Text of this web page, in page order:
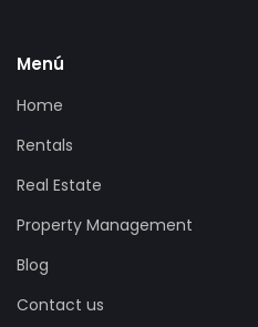
Menú
Home
Rentals
Real Estate
Property Management
Blog
Contact us